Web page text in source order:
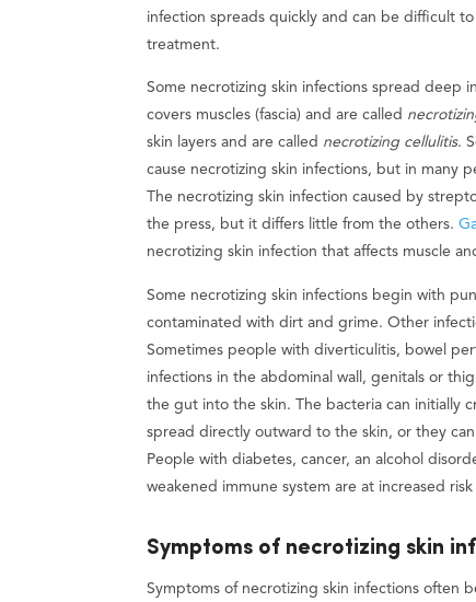
infection spreads quickly and can be difficult
treatment.
Some necrotizing skin infections spread deep
covers muscles (fascia) and are called
skin layers and are called necrotizing cellulitis.
cause necrotizing skin infections, but in many
The necrotizing skin infection caused by
the press, but it differs little from the others.
necrotizing skin infection that affects muscle
Some necrotizing skin infections begin with
contaminated with dirt and grime. Other
Sometimes people with diverticulitis, bowel
infections in the abdominal wall, genitals or
the gut into the skin. The bacteria can initially
spread directly outward to the skin, or they
People with diabetes, cancer, an alcohol
weakened immune system are at increased
Symptoms of necrotizing skin
Symptoms of necrotizing skin infections often